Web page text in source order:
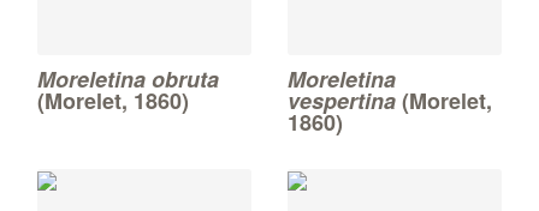
Moreletina obruta
(Morelet, 1860)
Moreletina
vespertina(Morelet,
1860)